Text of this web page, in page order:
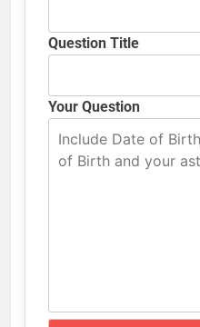
Question Title
Your Question